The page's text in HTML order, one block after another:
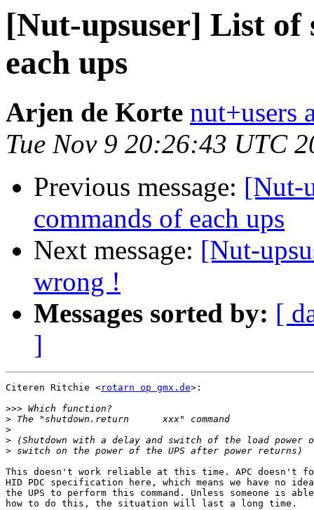
[Nut-upsuser] List of
each ups
Arjen de Korte nut+users
Tue Nov 9 20:26:43 UTC
Previous message: [Nut-
commands of each ups
Next message: [Nut-
wrong !
Messages sorted by: [
]
Citeren Ritchie <rotarn op gmx.de>:
>>>
>
>
>
>
This doesn't work reliable at this time. APC doesn't
HID PDC specification here, which means we have no
the UPS to perform this command. Unless someone is
how to do this, the situation will last a long time.